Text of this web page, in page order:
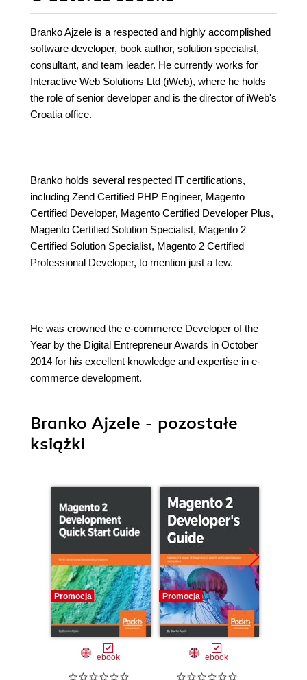
Branko Ajzele is a respected and highly accomplished
software developer, book author, solution specialist,
consultant, and team leader. He currently works for
Interactive Web Solutions Ltd (iWeb), where he holds
the role of senior developer and is the director of iWeb's
Croatia office.
Branko holds several respected IT certifications,
including Zend Certified PHP Engineer, Magento
Certified Developer, Magento Certified Developer Plus,
Magento Certified Solution Specialist, Magento 2
Certified Solution Specialist, Magento 2 Certified
Professional Developer, to mention just a few.
He was crowned the e-commerce Developer of the
Year by the Digital Entrepreneur Awards in October
2014 for his excellent knowledge and expertise in e-
commerce development.
Branko Ajzele - pozostałe
książki
Promocja
ebook
Promocja
ebook